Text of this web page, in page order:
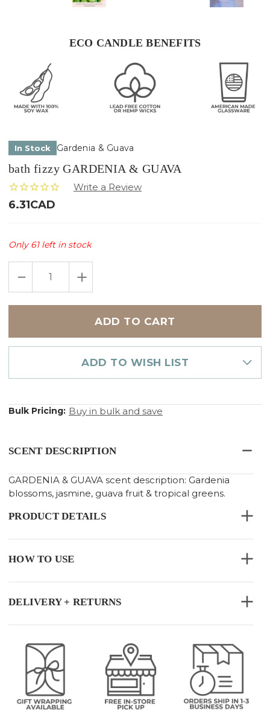
ECO CANDLE BENEFITS
In Stock Gardenia & Guava
bath fizzy GARDENIA & GUAVA
6.31CAD
Only61left in stock
DECREASE
OF
GUAVA
INCREASE
QUANTITY
OF
GARDENIA
GUAVA
ADD TO WISH LIST
Bulk Pricing: Buy in bulk and save
SCENT DESCRIPTION
GARDENIA & GUAVA scent description: Gardenia
blossoms, jasmine, guava fruit & tropical greens.
PRODUCT DETAILS
HOW TO USE
DELIVERY + RETURNS